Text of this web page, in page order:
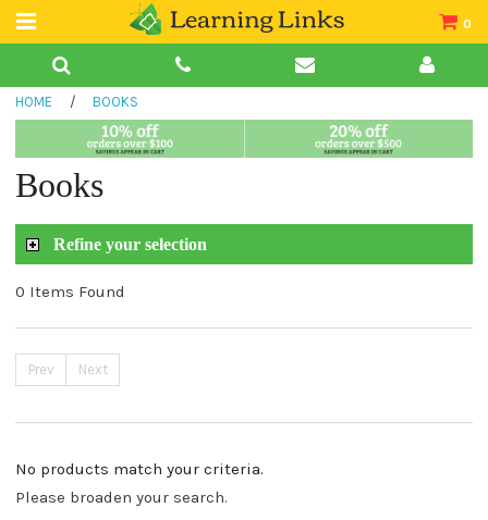
0
Teacher Guides
Book Collections
HOME / BOOKS
Books
Refine your selection
0 Items Found
Prev Next
No products match your criteria.
Please broaden your search.